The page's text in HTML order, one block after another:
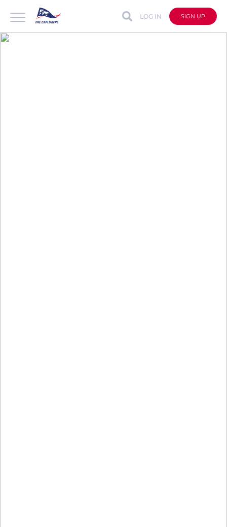
LOG IN SIGN UP